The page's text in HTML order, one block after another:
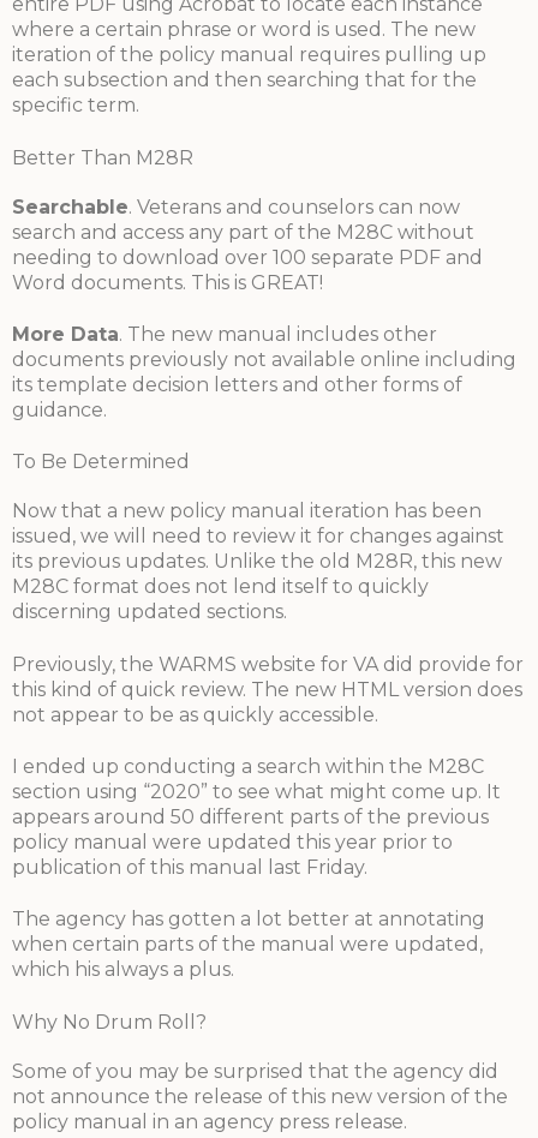
where a certain phrase or word is used. The new
iteration of the policy manual requires pulling up
each subsection and then searching that for the
specific term.
Better Than M28R
Searchable. Veterans and counselors can now
search and access any part of the M28C without
needing to download over 100 separate PDF and
Word documents. This is GREAT!
More Data. The new manual includes other
documents previously not available online including
its template decision letters and other forms of
guidance.
To Be Determined
Now that a new policy manual iteration has been
issued, we will need to review it for changes against
its previous updates. Unlike the old M28R, this new
M28C format does not lend itself to quickly
discerning updated sections.
Previously, the WARMS website for VA did provide for
this kind of quick review. The new HTML version does
not appear to be as quickly accessible.
I ended up conducting a search within the M28C
section using “2020” to see what might come up. It
appears around 50 different parts of the previous
policy manual were updated this year prior to
publication of this manual last Friday.
The agency has gotten a lot better at annotating
when certain parts of the manual were updated,
which his always a plus.
Why No Drum Roll?
Some of you may be surprised that the agency did
not announce the release of this new version of the
policy manual in an agency press release.